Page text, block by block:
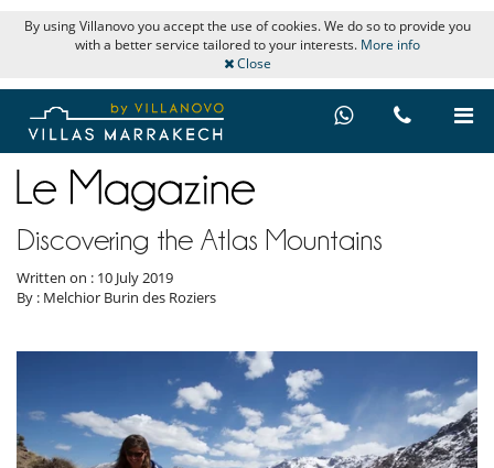
By using Villanovo you accept the use of cookies. We do so to provide you
with a better service tailored to your interests. More info
Close
Discovering the Atlas Mountains
Written on : 10 July 2019
By : Melchior Burin des Roziers